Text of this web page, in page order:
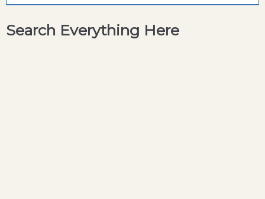
Search Everything Here